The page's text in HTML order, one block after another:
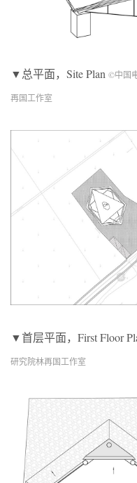
▼总平面，Site Plan ©中国
再国工作室
▼首层平面，First Floor
研究院林再国工作室